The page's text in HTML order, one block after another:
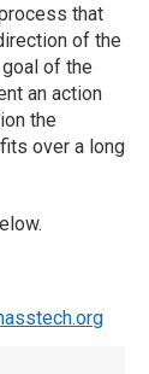
that
of the
of the
an action
the
over a long